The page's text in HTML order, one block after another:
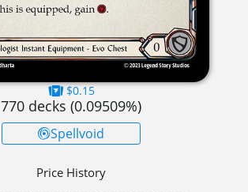
$0.15
770 decks (0.09509%)
Spellvoid
Price History